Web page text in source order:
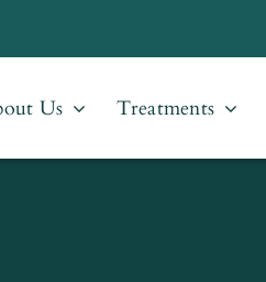
Us Treatments